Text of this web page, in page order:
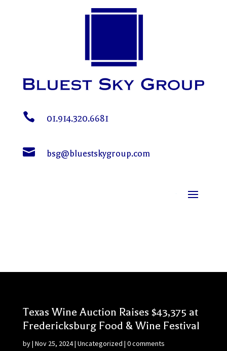
 01.914.320.6681
 bsg@bluestskygroup.com
Texas Wine Auction Raises $43,375 at
Fredericksburg Food & Wine Festival
by| Nov 25, 2024| Uncategorized | 0 comments